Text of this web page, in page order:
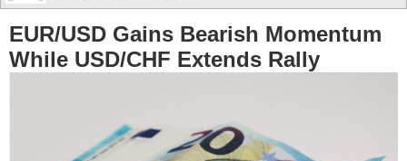
EUR/USD Gains Bearish Momentum
While USD/CHF Extends Rally